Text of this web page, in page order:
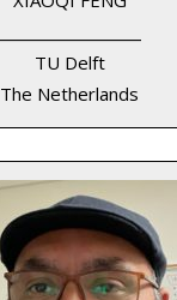
TU Delft
The Netherlands